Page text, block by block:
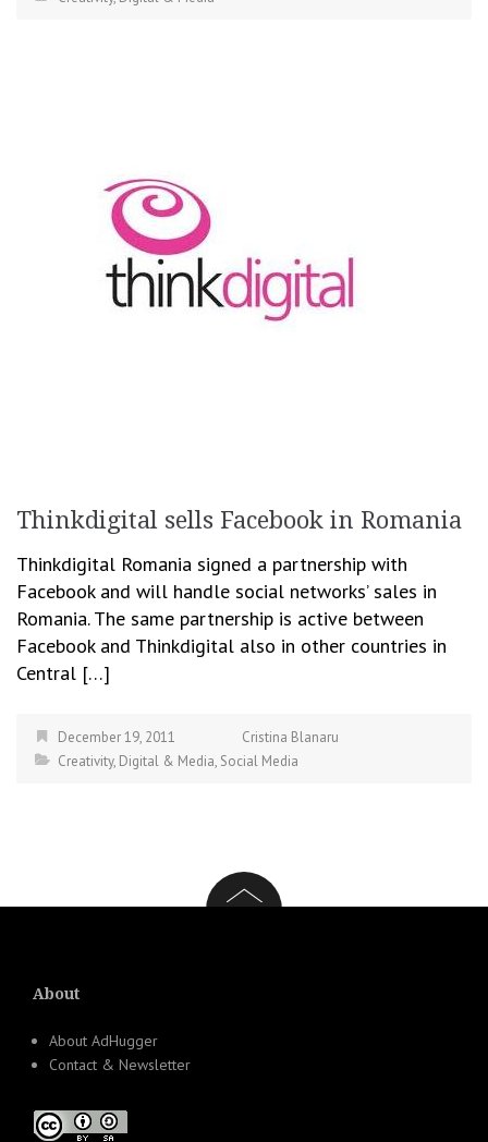
Thinkdigital sells Facebook in Romania
Thinkdigital Romania signed a partnership with
Facebook and will handle social networks’ sales in
Romania. The same partnership is active between
Facebook and Thinkdigital also in other countries in
Central […]
December 19, 2011
Cristina Blanaru
Creativity, Digital & Media, Social Media
About
About AdHugger
Contact & Newsletter